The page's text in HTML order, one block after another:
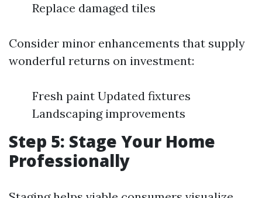
Replace damaged tiles
Consider minor enhancements that supply
wonderful returns on investment:
Fresh paint Updated fixtures
Landscaping improvements
Step 5: Stage Your Home
Professionally